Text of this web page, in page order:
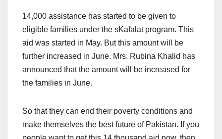
14,000 assistance has started to be given to
eligible families under the sKafalat program. This
aid was started in May. But this amount will be
further increased in June. Mrs. Rubina Khalid has
announced that the amount will be increased for
the families in June.
So that they can end their poverty conditions and
make themselves the best future of Pakistan. If you